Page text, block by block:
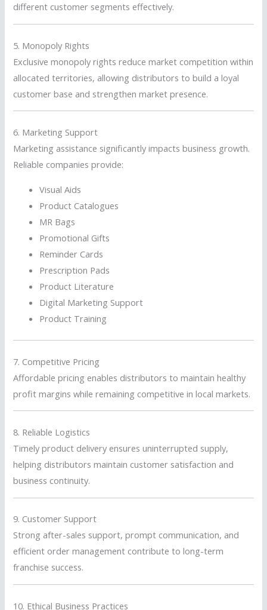
different customer segments effectively.
5. Monopoly Rights
Exclusive monopoly rights reduce market competition within
allocated territories, allowing distributors to build a loyal
customer base and strengthen market presence.
6. Marketing Support
Marketing assistance significantly impacts business growth.
Reliable companies provide:
Visual Aids
Product Catalogues
MR Bags
Promotional Gifts
Reminder Cards
Prescription Pads
Product Literature
Digital Marketing Support
Product Training
7. Competitive Pricing
Affordable pricing enables distributors to maintain healthy
profit margins while remaining competitive in local markets.
8. Reliable Logistics
Timely product delivery ensures uninterrupted supply,
helping distributors maintain customer satisfaction and
business continuity.
9. Customer Support
Strong after-sales support, prompt communication, and
efficient order management contribute to long-term
franchise success.
10. Ethical Business Practices